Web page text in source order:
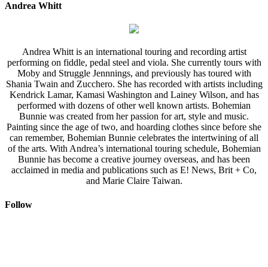
Andrea Whitt
Andrea Whitt is an international touring and recording artist
performing on fiddle, pedal steel and viola. She currently tours with
Moby and Struggle Jennnings, and previously has toured with
Shania Twain and Zucchero. She has recorded with artists including
Kendrick Lamar, Kamasi Washington and Lainey Wilson, and has
performed with dozens of other well known artists. Bohemian
Bunnie was created from her passion for art, style and music.
Painting since the age of two, and hoarding clothes since before she
can remember, Bohemian Bunnie celebrates the intertwining of all
of the arts. With Andrea’s international touring schedule, Bohemian
Bunnie has become a creative journey overseas, and has been
acclaimed in media and publications such as E! News, Brit + Co,
and Marie Claire Taiwan.
Follow